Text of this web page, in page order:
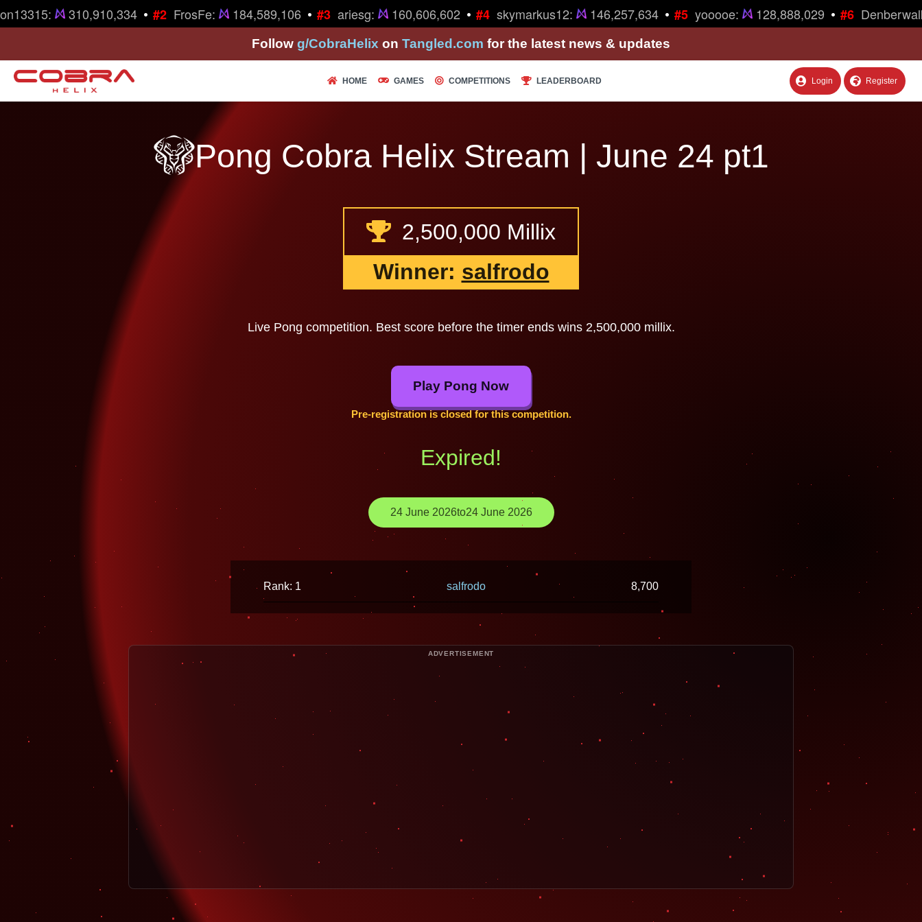
310,910,334 #2 FrosFe: 184,589,106 #3 ariesg: 160,606,602 #4 skymarkus12: 146,257,634 #5 yooooe: 128,888,029 #6
Follow g/CobraHelix on Tangled.com for the latest news & updates
HOME GAMES COMPETITIONS LEADERBOARD Login Register
Pong Cobra Helix Stream | June 24 pt1
2,500,000 Millix
Winner: salfrodo
Live Pong competition. Best score before the timer ends wins 2,500,000 millix.
Play Pong Now
Pre-registration is closed for this competition.
Expired!
24 June 2026to24 June 2026
Rank: 1 salfrodo 8,700
ADVERTISEMENT